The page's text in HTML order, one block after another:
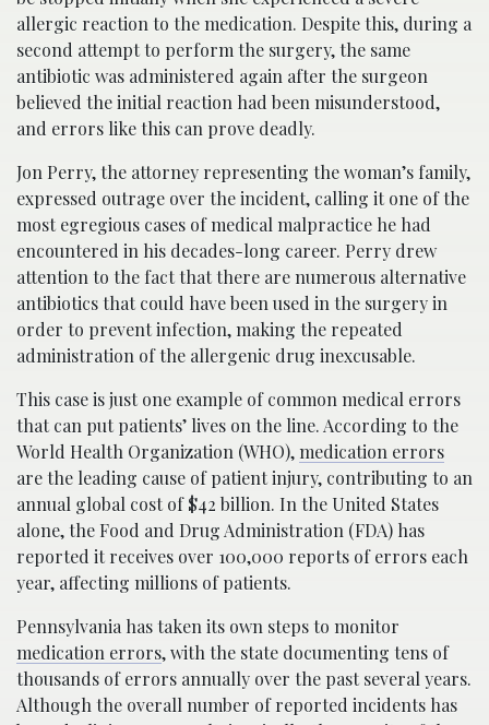
allergic reaction to the medication. Despite this, during a
second attempt to perform the surgery, the same
antibiotic was administered again after the surgeon
believed the initial reaction had been misunderstood,
and errors like this can prove deadly.
Jon Perry, the attorney representing the woman’s family,
expressed outrage over the incident, calling it one of the
most egregious cases of medical malpractice he had
encountered in his decades-long career. Perry drew
attention to the fact that there are numerous alternative
antibiotics that could have been used in the surgery in
order to prevent infection, making the repeated
administration of the allergenic drug inexcusable.
This case is just one example of common medical errors
that can put patients’ lives on the line. According to the
World Health Organization (WHO),medication errors
are the leading cause of patient injury, contributing to an
annual global cost of $42 billion. In the United States
alone, the Food and Drug Administration (FDA) has
reported it receives over 100,000 reports of errors each
year, affecting millions of patients.
Pennsylvania has taken its own steps to monitor
medication errors, with the state documenting tens of
thousands of errors annually over the past several years.
Although the overall number of reported incidents has